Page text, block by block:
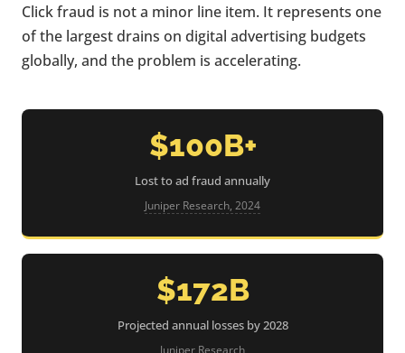
Click fraud is not a minor line item. It represents one
of the largest drains on digital advertising budgets
globally, and the problem is accelerating.
$100B+
Lost to ad fraud annually
Juniper Research, 2024
$172B
Projected annual losses by 2028
Juniper Research